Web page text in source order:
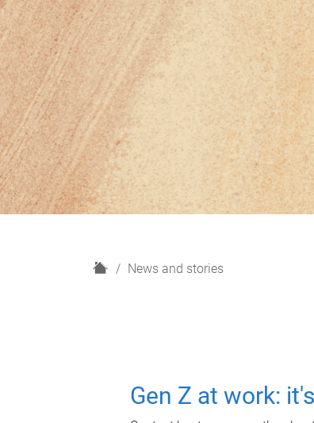
H
News and stories
Gen Z at work: